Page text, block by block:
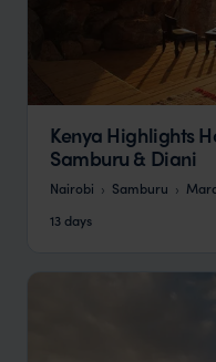
Kenya Highlights
Samburu & Diani
Nairobi Samburu
13 days